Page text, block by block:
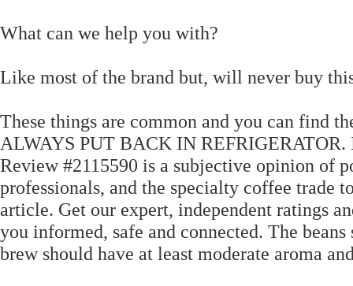
What can we help you with?
Like most of the brand but, will never buy
These things are common and you can find
ALWAYS PUT BACK IN REFRIGERATOR.
Review #2115590 is a subjective opinion of
professionals, and the specialty coffee trade
article. Get our expert, independent ratings
you informed, safe and connected. The
brew should have at least moderate aroma